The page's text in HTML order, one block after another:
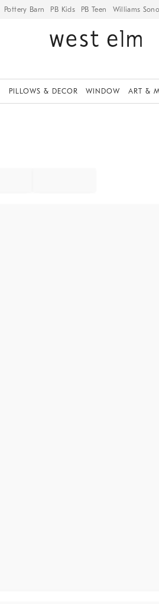
Pottery Barn PB Kids PB Teen Williams
PILLOWS & DECOR WINDOW ART &